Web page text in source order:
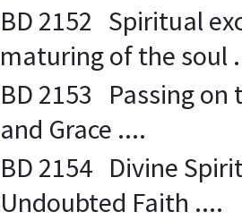
BD 2152 Spiritual
maturing of the soul
BD 2153 Passing
and Grace ....
BD 2154 Divine
Undoubted Faith ....